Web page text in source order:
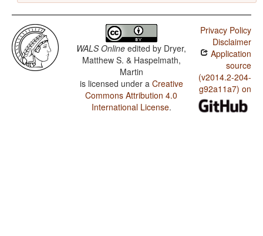
WALS Online edited by Dryer,
Matthew S. & Haspelmath,
Martin
is licensed under a Creative
Commons Attribution 4.0
International License.
Privacy Policy
Disclaimer
Application
source
(v2014.2-204-
g92a11a7) on